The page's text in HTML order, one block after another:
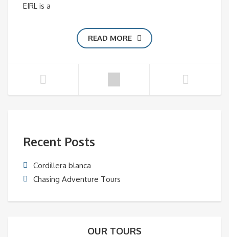
EIRL is a
READ MORE
Recent Posts
Cordillera blanca
Chasing Adventure Tours
OUR TOURS